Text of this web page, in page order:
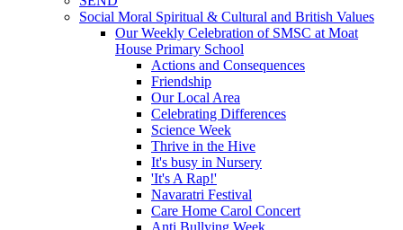
Social Moral Spiritual & Cultural and British Values
Our Weekly Celebration of SMSC at Moat
House Primary School
Actions and Consequences
Friendship
Our Local Area
Celebrating Differences
Science Week
Thrive in the Hive
It's busy in Nursery
'It's A Rap!'
Navaratri Festival
Care Home Carol Concert
Anti Bullying Week